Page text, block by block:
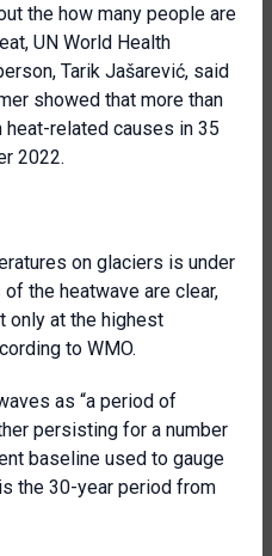
the how many people are
UN World Health
Tarik Jašarević, said
showed that more than
related causes in 35
2022.
on glaciers is under
the heatwave are clear,
only at the highest
to WMO.
as “a period of
persisting for a number
baseline used to gauge
the 30-year period from